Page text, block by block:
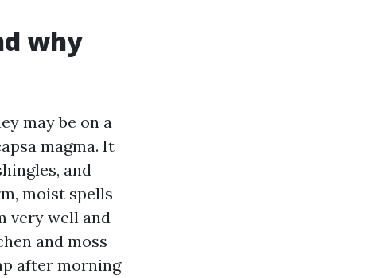
why
may be on a
magma. It
and
moist spells
very well and
and moss
after morning